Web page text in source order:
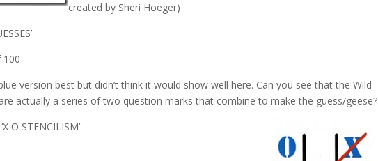
created by Sheri Hoeger)
100
version best but didn’t think it would show well here. Can you see that the Wild
actually a series of two question marks that combine to make the guess/geese?
O STENCILISM’